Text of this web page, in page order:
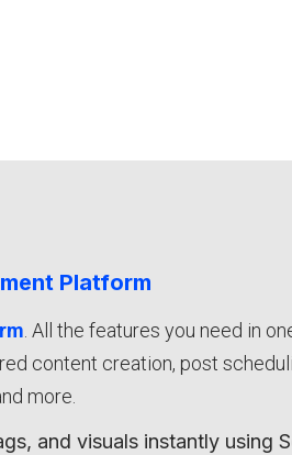
Platform
. All the features you need in
content creation, post
more.
and visuals instantly using